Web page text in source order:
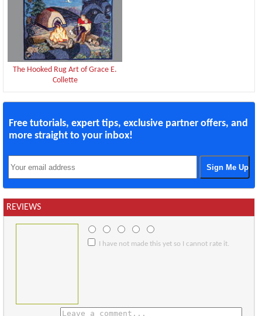
The Hooked Rug Art of Grace E.
Collette
Free tutorials, expert tips, exclusive partner offers, and
more straight to your inbox!
REVIEWS
I have not made this yet so I cannot rate it.